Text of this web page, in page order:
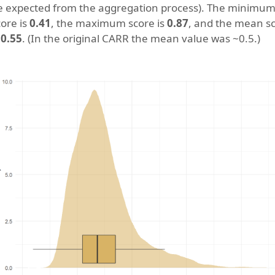
expected from the aggregation process). The minimum
is0.41, the maximum score is0.87, and the mean
0.55. (In the original CARR the mean value was ~0.5.)